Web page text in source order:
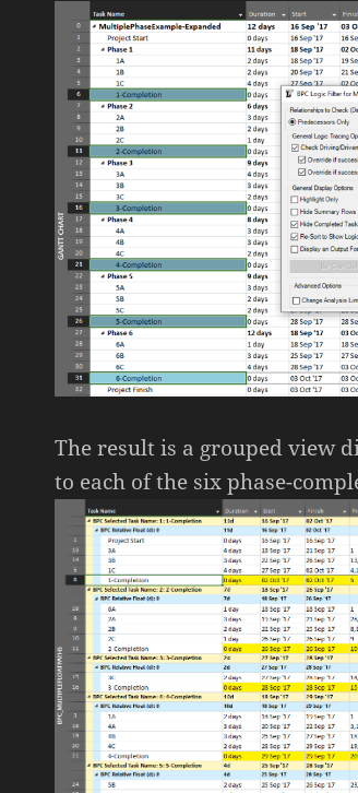
The result is a grouped view
to each of the six phase-